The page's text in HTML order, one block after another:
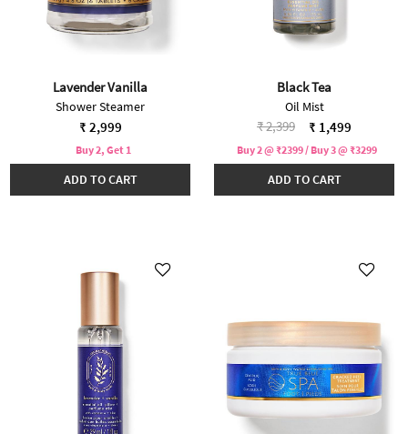
Lavender Vanilla
Shower Steamer
₹ 2,999
Buy 2, Get 1
ADD TO CART
Black Tea
Oil Mist
Price reduced from
₹ 2,399to ₹ 1,499
Buy 2 @ ₹2399 / Buy 3 @ ₹3299
ADD TO CART